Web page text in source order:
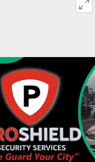
range of
Photo: